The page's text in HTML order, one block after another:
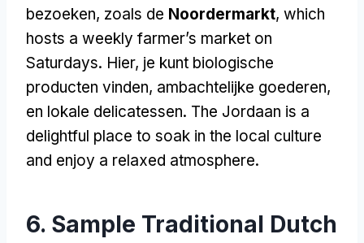
bezoeken, zoals de Noordermarkt, which
hosts a weekly farmer’s market on
Saturdays. Hier, je kunt biologische
producten vinden, ambachtelijke goederen,
en lokale delicatessen. The Jordaan is a
delightful place to soak in the local culture
and enjoy a relaxed atmosphere.
6. Sample Traditional Dutch